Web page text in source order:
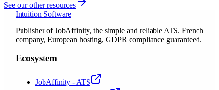
See our other resources
Intuition Software
Publisher of JobAffinity, the simple and reliable ATS. French
company, European hosting, GDPR compliance guaranteed.
Ecosystem
JobAffinity - ATS